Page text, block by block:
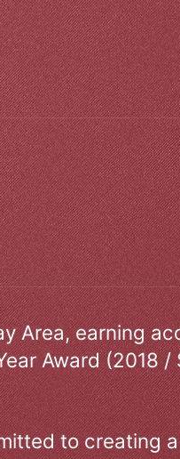
Area, earning
Award (2018 /
to creating a